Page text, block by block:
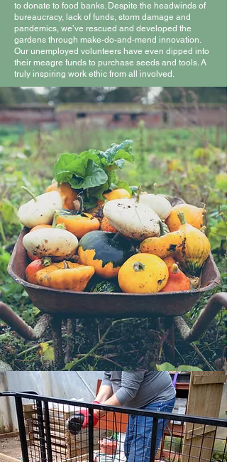
to donate to food banks. Despite the headwinds of
bureaucracy, lack of funds, storm damage and
pandemics, we’ve rescued and developed the
gardens through make-do-and-mend innovation.
Our unemployed volunteers have even dipped into
their meagre funds to purchase seeds and tools. A
truly inspiring work ethic from all involved.